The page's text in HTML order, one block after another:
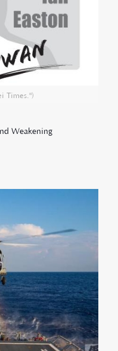
Times.")
Weakening